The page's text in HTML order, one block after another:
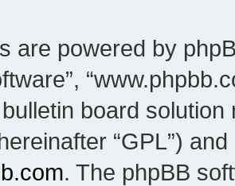
are powered by
board solution
“GPL”)
. The phpBB